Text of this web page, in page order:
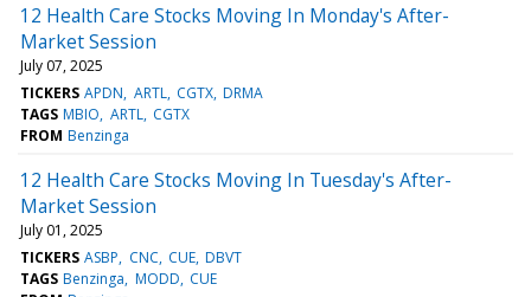
12 Health Care Stocks Moving In Monday's After-
Market Session
July 07, 2025
TICKERS APDN ARTL CGTX DRMA
TAGS MBIO ARTL CGTX
FROM Benzinga
12 Health Care Stocks Moving In Tuesday's After-
Market Session
July 01, 2025
TICKERS ASBP CNC CUE DBVT
TAGS Benzinga MODD CUE